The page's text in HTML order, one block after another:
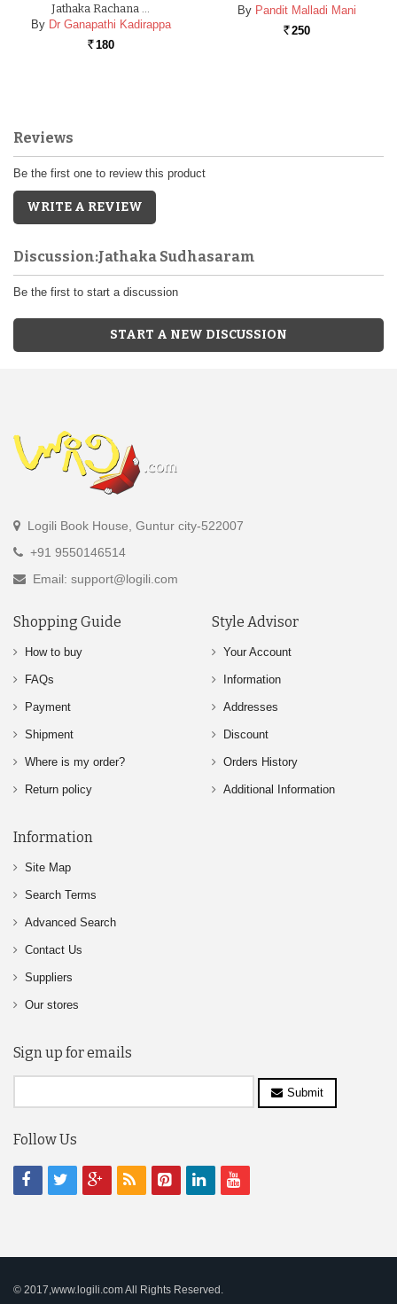
Jathaka Rachana …
By Dr Ganapathi Kadirappa
Rs. 180
By Pandit Malladi Mani
Rs. 250
Reviews
Be the first one to review this product
WRITE A REVIEW
Discussion:Jathaka Sudhasaram
Be the first to start a discussion
START A NEW DISCUSSION
Logili Book House, Guntur city-522007
+91 9550146514
Email: support@logili.com
Shopping Guide
How to buy
FAQs
Payment
Shipment
Where is my order?
Return policy
Style Advisor
Your Account
Information
Addresses
Discount
Orders History
Additional Information
Information
Site Map
Search Terms
Advanced Search
Contact Us
Suppliers
Our stores
Sign up for emails
Submit
Follow Us
© 2017,www.logili.com All Rights Reserved.